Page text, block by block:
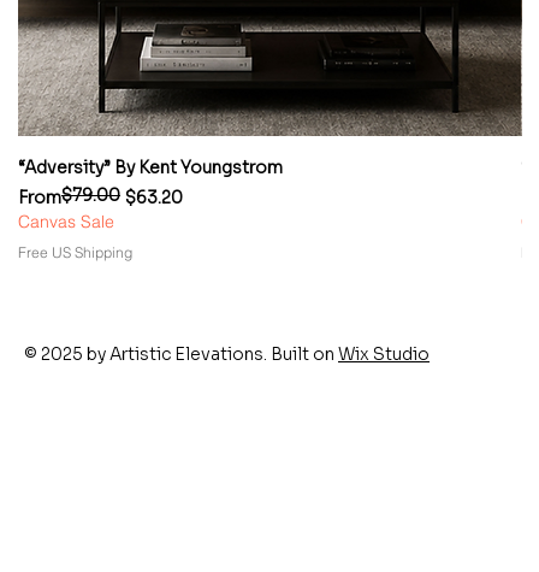
“Adversity” By Kent Youngstrom
From
Regular Price
$79.00 $63.20
Sale Price
Canvas Sale
Free US Shipping
© 2025 by Artistic Elevations. Built on Wix Studio